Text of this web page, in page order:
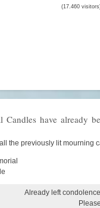
(17.460
Candles have already
the previously lit mourning
Already left